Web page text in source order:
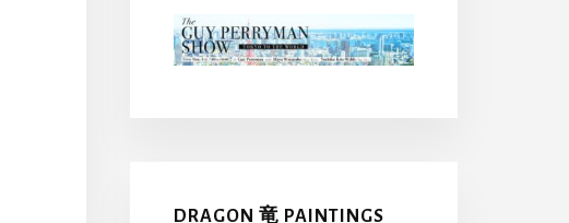
DRAGON 竜 PAINTINGS